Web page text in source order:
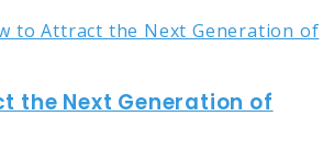
the Next Generation of